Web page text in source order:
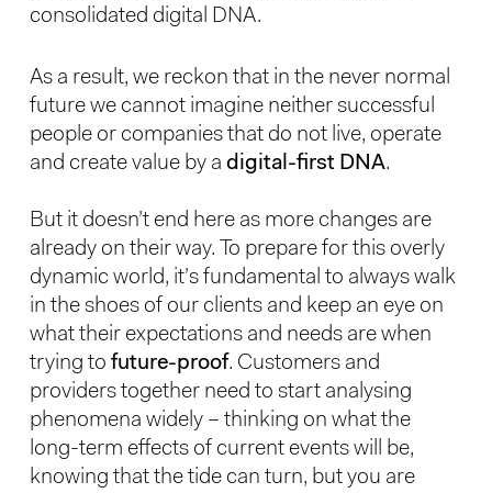
consolidated digital DNA.
As a result, we reckon that in the never normal
future we cannot imagine neither successful
people or companies that do not live, operate
and create value by a digital-first DNA.
But it doesn’t end here as more changes are
already on their way. To prepare for this overly
dynamic world, it’s fundamental to always walk
in the shoes of our clients and keep an eye on
what their expectations and needs are when
trying to future-proof. Customers and
providers together need to start analysing
phenomena widely – thinking on what the
long-term effects of current events will be,
knowing that the tide can turn, but you are